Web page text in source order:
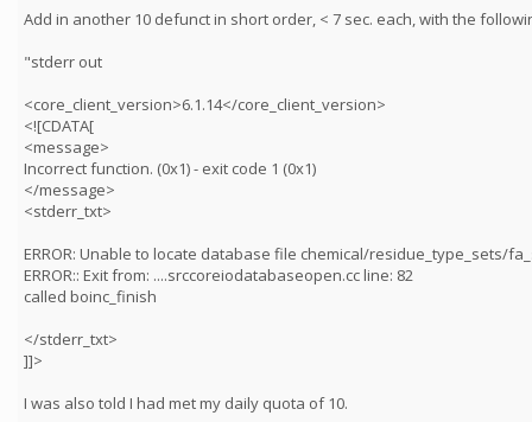
Add in another 10 defunct in short order, < 7 sec. each, with the
"stderr out
<core_client_version>6.1.14</core_client_version>
<![CDATA[
<message>
Incorrect function. (0x1) - exit code 1 (0x1)
</message>
<stderr_txt>
ERROR: Unable to locate database file chemical/residue_type_sets/
ERROR:: Exit from: ....srccoreiodatabaseopen.cc line: 82
called boinc_finish
</stderr_txt>
]]>
I was also told I had met my daily quota of 10.